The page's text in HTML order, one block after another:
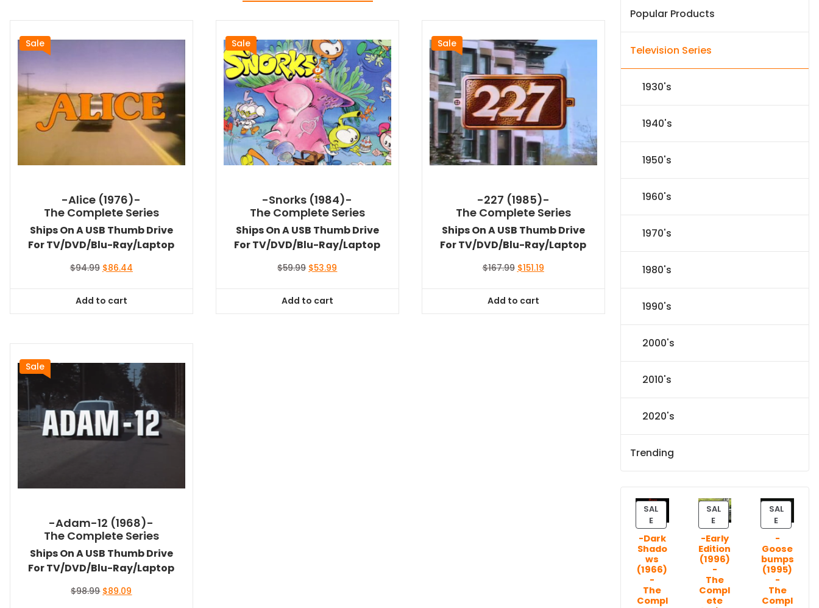
Sale
-Alice (1976)-
The Complete Series
Ships On A USB Thumb Drive
For TV/DVD/Blu-Ray/Laptop
$94.99 Original
$94.99.
$86.44Current
Add to cart
Sale
-Snorks (1984)-
The Complete Series
Ships On A USB Thumb Drive
For TV/DVD/Blu-Ray/Laptop
$59.99 Original
$59.99.
$53.99
Add to cart
Sale
-227 (1985)-
The Complete Series
Ships On A USB Thumb Drive
For TV/DVD/Blu-Ray/Laptop
$167.99 Original
$167.99.
$151.19Current
Add to cart
Sale
-Adam-12 (1968)-
The Complete Series
Ships On A USB Thumb Drive
For TV/DVD/Blu-Ray/Laptop
$98.99 Original
$89.09
Popular Products
Television Series
1930's
1940's
1950's
1960's
1970's
1980's
1990's
2000's
2010's
2020's
Trending
SAL
EP
R
O
D
U
C
T
O
-Dark
Shado
ws
(1966)
-
The
Compl
SAL
EP
R
O
D
U
C
T
O
-Early
Edition
(1996)
-
The
Compl
ete
SAL
EP
R
O
D
U
C
T
O
-
Goose
bumps
(1995)
-
The
Compl